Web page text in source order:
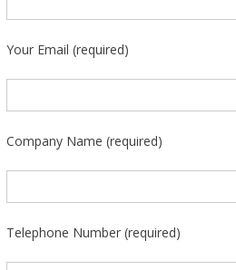
Your Email (required)
Company Name (required)
Telephone Number (required)